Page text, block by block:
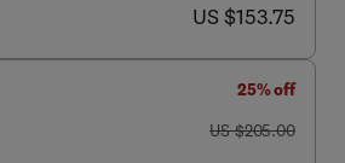
now US $153.75
US $153.75
25% off
was US $205.00
US $205.00